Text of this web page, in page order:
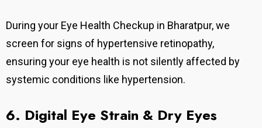
During your Eye Health Checkup in Bharatpur, we
screen for signs of hypertensive retinopathy,
ensuring your eye health is not silently affected by
systemic conditions like hypertension.
6. Digital Eye Strain & Dry Eyes